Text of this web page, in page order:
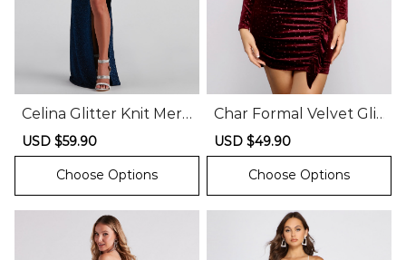
Celina Glitter Knit Mer
maid Dress
Sale
price
USD $59.90
price
Choose Options
Char Formal Velvet Glit
ter Mini Dress
Sale
price
USD $49.90
price
Choose Options